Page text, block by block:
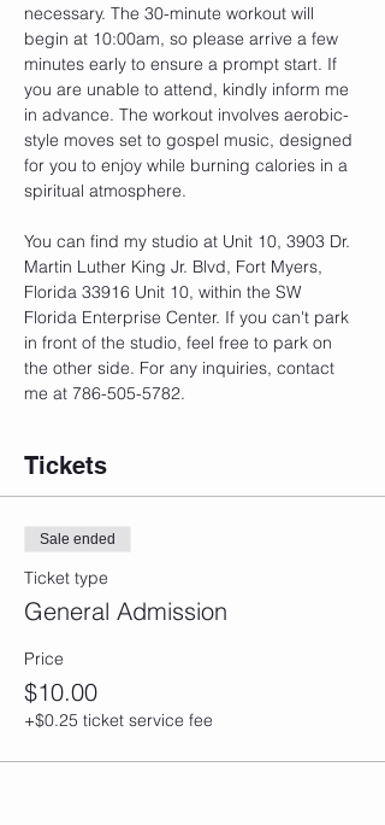
necessary. The 30-minute workout will
begin at 10:00am, so please arrive a few
minutes early to ensure a prompt start. If
you are unable to attend, kindly inform me
in advance. The workout involves aerobic-
style moves set to gospel music, designed
for you to enjoy while burning calories in a
spiritual atmosphere.
You can find my studio at Unit 10, 3903 Dr.
Martin Luther King Jr. Blvd, Fort Myers,
Florida 33916 Unit 10, within the SW
Florida Enterprise Center. If you can't park
in front of the studio, feel free to park on
the other side. For any inquiries, contact
me at 786-505-5782.
Tickets
Sale ended
Ticket type
General Admission
Price
$10.00
+$0.25 ticket service fee